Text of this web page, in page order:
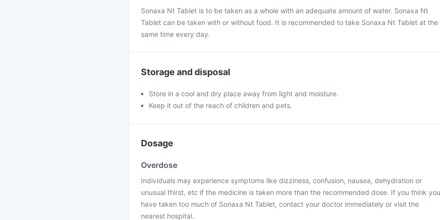
Sonaxa Nt Tablet is to be taken as a whole with an adequate amount of water. Sonaxa Nt
Tablet can be taken with or without food. It is recommended to take Sonaxa Nt Tablet at the
same time every day.
Storage and disposal
Store in a cool and dry place away from light and moisture.
Keep it out of the reach of children and pets.
Dosage
Overdose
Individuals may experience symptoms like dizziness, confusion, nausea, dehydration or
unusual thirst, etc if the medicine is taken more than the recommended dose. If you think you
have taken too much of Sonaxa Nt Tablet, contact your doctor immediately or visit the
nearest hospital.